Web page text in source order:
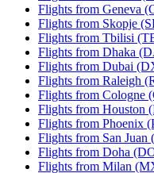
Flights from Geneva
Flights from Skopje
Flights from Tbilisi
Flights from Dhaka
Flights from Dubai
Flights from Raleigh
Flights from Cologne
Flights from Houston
Flights from Phoenix
Flights from San
Flights from Doha
Flights from Milan